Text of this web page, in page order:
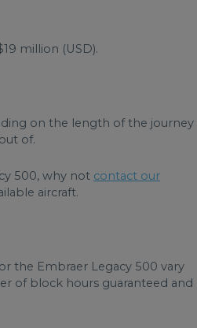
million (USD).
on the length of the journey
of.
500, why not contact our
aircraft.
the Embraer Legacy 500 vary
of block hours guaranteed and